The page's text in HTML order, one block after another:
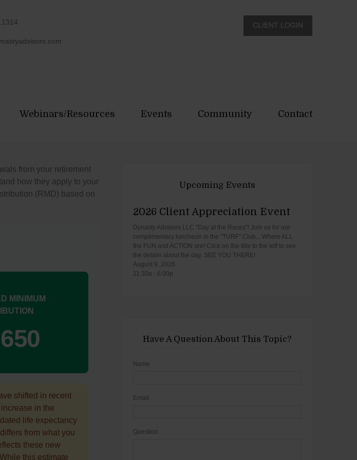
CLIENT LOGIN
Webinars/Resources Events Community Contact
from your retirement
how they apply to your
(RMD) based on
MINIMUM
shifted in recent
in the
life expectancy
from what you
these new
this estimate
Upcoming Events
2026 Client Appreciation Event
Dynasty Advisors LLC "Day at the Races"! Join us for our
complimentary luncheon in the "TURF" Club... Where ALL
the FUN and ACTION are! Click on the title to the left to see
the details about the day. SEE YOU THERE!
August 9, 2026
11:30a - 6:00p
Have A Question About This Topic?
Name
Email
Question